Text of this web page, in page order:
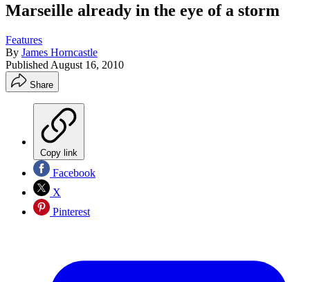
Marseille already in the eye of a storm
Features
By James Horncastle
Published August 16, 2010
Share
Copy link
Facebook
X
Pinterest